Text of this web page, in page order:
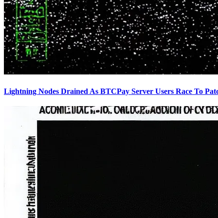
Lightning Nodes Drained As BTCPay Server Users Race To